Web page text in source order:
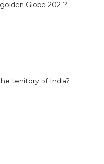
Globe 2021?
territory of India?